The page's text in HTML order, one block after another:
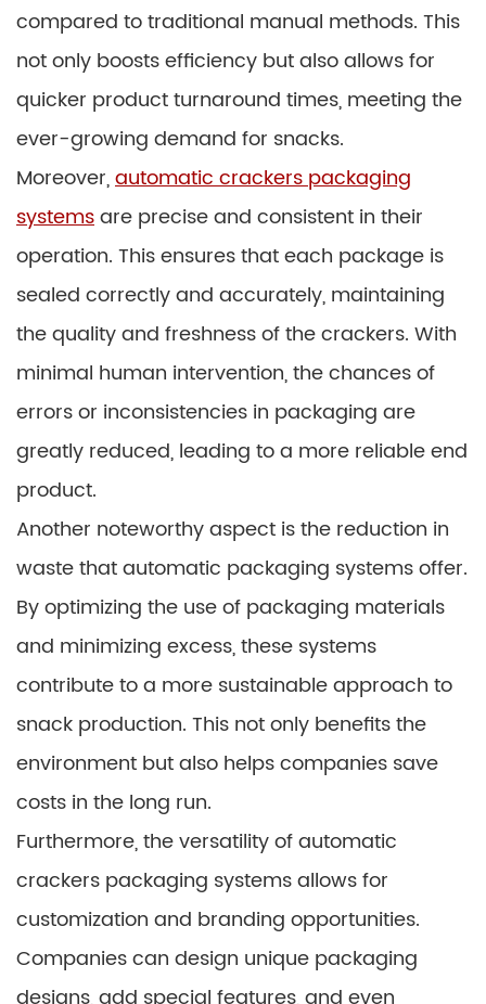
compared to traditional manual methods. This
not only boosts efficiency but also allows for
quicker product turnaround times, meeting the
ever-growing demand for snacks.
Moreover,automatic crackers packaging
systemsare precise and consistent in their
operation. This ensures that each package is
sealed correctly and accurately, maintaining
the quality and freshness of the crackers. With
minimal human intervention, the chances of
errors or inconsistencies in packaging are
greatly reduced, leading to a more reliable end
product.
Another noteworthy aspect is the reduction in
waste that automatic packaging systems offer.
By optimizing the use of packaging materials
and minimizing excess, these systems
contribute to a more sustainable approach to
snack production. This not only benefits the
environment but also helps companies save
costs in the long run.
Furthermore, the versatility of automatic
crackers packaging systems allows for
customization and branding opportunities.
Companies can design unique packaging